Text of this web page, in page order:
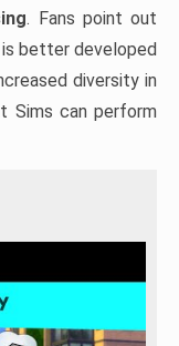
. Fans point out
better developed
diversity in
Sims can perform